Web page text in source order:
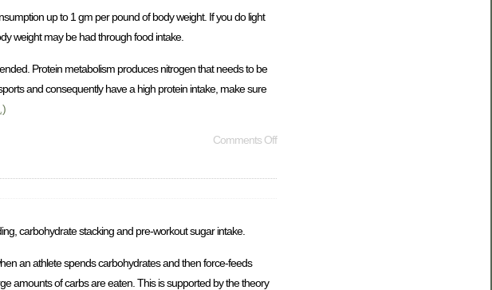
up to 1 gm per pound of body weight. If you do light
weight may be had through food intake.
Protein metabolism produces nitrogen that needs to be
and consequently have a high protein intake, make sure
Comments Off
carbohydrate stacking and pre-workout sugar intake.
an athlete spends carbohydrates and then force-feeds
amounts of carbs are eaten. This is supported by the theory